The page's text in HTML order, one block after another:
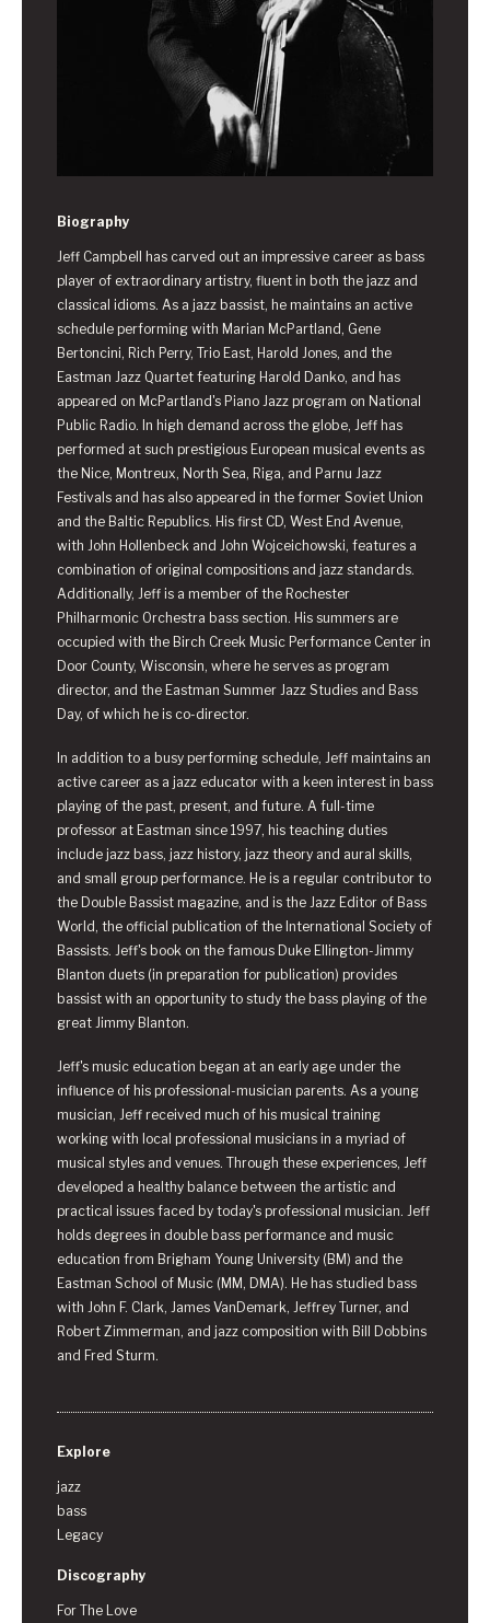
Explore
jazz
bass
Legacy
Discography
For The Love
Biography
Jeff Campbell has carved out an impressive career as bass
player of extraordinary artistry, fluent in both the jazz and
classical idioms. As a jazz bassist, he maintains an active
schedule performing with Marian McPartland, Gene
Bertoncini, Rich Perry, Trio East, Harold Jones, and the
Eastman Jazz Quartet featuring Harold Danko, and has
appeared on McPartland's Piano Jazz program on National
Public Radio. In high demand across the globe, Jeff has
performed at such prestigious European musical events as
the Nice, Montreux, North Sea, Riga, and Parnu Jazz
Festivals and has also appeared in the former Soviet Union
and the Baltic Republics. His first CD, West End Avenue,
with John Hollenbeck and John Wojceichowski, features a
combination of original compositions and jazz standards.
Additionally, Jeff is a member of the Rochester
Philharmonic Orchestra bass section. His summers are
occupied with the Birch Creek Music Performance Center in
Door County, Wisconsin, where he serves as program
director, and the Eastman Summer Jazz Studies and Bass
Day, of which he is co-director.
In addition to a busy performing schedule, Jeff maintains an
active career as a jazz educator with a keen interest in bass
playing of the past, present, and future. A full-time
professor at Eastman since 1997, his teaching duties
include jazz bass, jazz history, jazz theory and aural skills,
and small group performance. He is a regular contributor to
the Double Bassist magazine, and is the Jazz Editor of Bass
World, the official publication of the International Society of
Bassists. Jeff's book on the famous Duke Ellington-Jimmy
Blanton duets (in preparation for publication) provides
bassist with an opportunity to study the bass playing of the
great Jimmy Blanton.
Jeff's music education began at an early age under the
influence of his professional-musician parents. As a young
musician, Jeff received much of his musical training
working with local professional musicians in a myriad of
musical styles and venues. Through these experiences, Jeff
developed a healthy balance between the artistic and
practical issues faced by today's professional musician. Jeff
holds degrees in double bass performance and music
education from Brigham Young University (BM) and the
Eastman School of Music (MM, DMA). He has studied bass
with John F. Clark, James VanDemark, Jeffrey Turner, and
Robert Zimmerman, and jazz composition with Bill Dobbins
and Fred Sturm.